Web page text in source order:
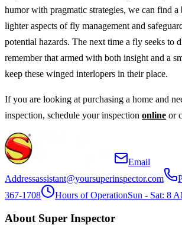
humor with pragmatic strategies, we can find a
lighter aspects of fly management and
potential hazards. The next time a fly seeks to
remember that armed with both insight and a
keep these winged interlopers in their place.
If you are looking at purchasing a home and
inspection, schedule your inspection online or
Email
Addressassistant@yoursuperinspector.com
367-1708
Hours of OperationSun - Sat: 8
About Super Inspector